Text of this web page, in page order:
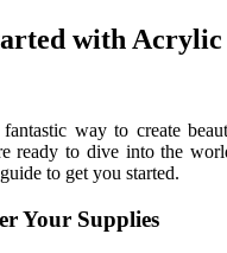
with Acrylic
way to create
ready to dive into the
to get you started.
Your Supplies